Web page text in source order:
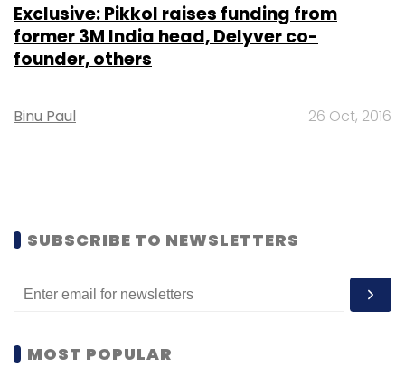
Exclusive: Pikkol raises funding from
former 3M India head, Delyver co-
founder, others
Binu Paul 26 Oct, 2016
SUBSCRIBE TO NEWSLETTERS
MOST POPULAR